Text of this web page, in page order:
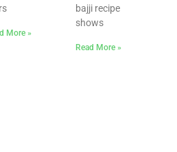
More »
bajji recipe
shows
Read More »